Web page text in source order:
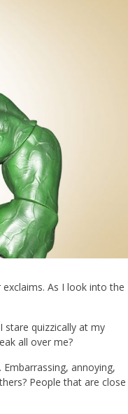
exclaims. As I look into the
stare quizzically at my
all over me?
annoying,
People that are close